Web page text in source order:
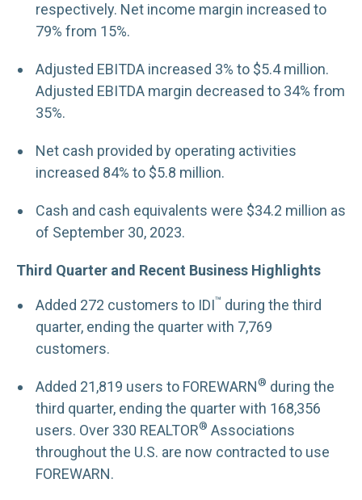
respectively. Net income margin increased to
79% from 15%.
Adjusted EBITDA increased 3% to $5.4 million.
Adjusted EBITDA margin decreased to 34% from
35%.
Net cash provided by operating activities
increased 84% to $5.8 million.
Cash and cash equivalents were $34.2 million as
of September 30, 2023.
Third Quarter and Recent Business Highlights
Added 272 customers to IDI™ during the third
quarter, ending the quarter with 7,769
customers.
Added 21,819 users to FOREWARN® during the
third quarter, ending the quarter with 168,356
users. Over 330 REALTOR® Associations
throughout the U.S. are now contracted to use
FOREWARN.